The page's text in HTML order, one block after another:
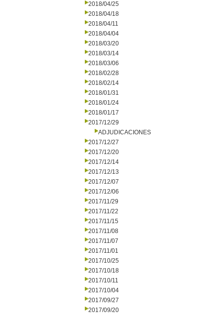
2018/04/25
2018/04/18
2018/04/11
2018/04/04
2018/03/20
2018/03/14
2018/03/06
2018/02/28
2018/02/14
2018/01/31
2018/01/24
2018/01/17
2017/12/29
ADJUDICACIONES
2017/12/27
2017/12/20
2017/12/14
2017/12/13
2017/12/07
2017/12/06
2017/11/29
2017/11/22
2017/11/15
2017/11/08
2017/11/07
2017/11/01
2017/10/25
2017/10/18
2017/10/11
2017/10/04
2017/09/27
2017/09/20